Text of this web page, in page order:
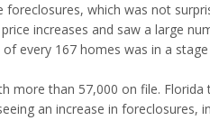
which was not
increases and saw a large
every 167 homes was in a
more than 57,000 on file. Florida
an increase in foreclosures,